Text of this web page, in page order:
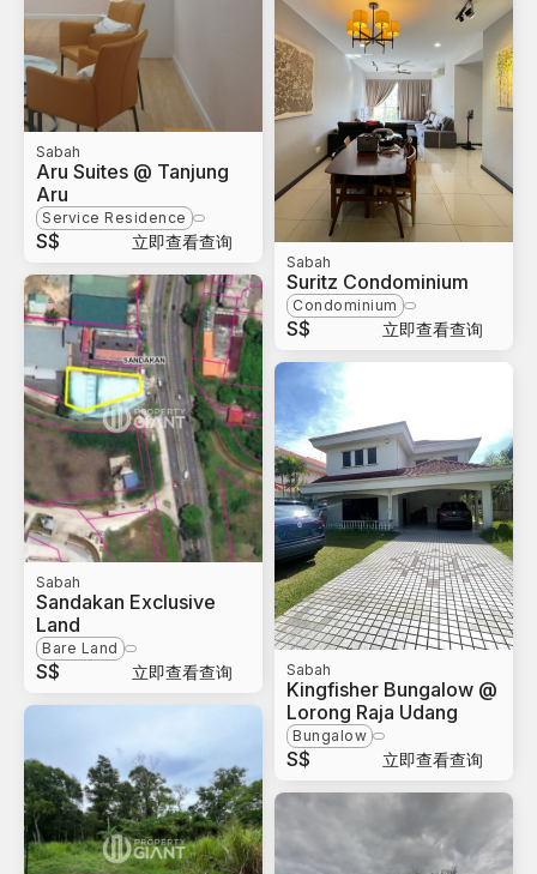
Sabah
Aru Suites @ Tanjung
Aru
Service Residence
S$ 立即查看查询
Sabah
Sandakan Exclusive
Land
Bare Land
S$ 立即查看查询
Sabah
Suritz Condominium
Condominium
S$ 立即查看查询
Sabah
Kingfisher Bungalow @
Lorong Raja Udang
Bungalow
S$ 立即查看查询